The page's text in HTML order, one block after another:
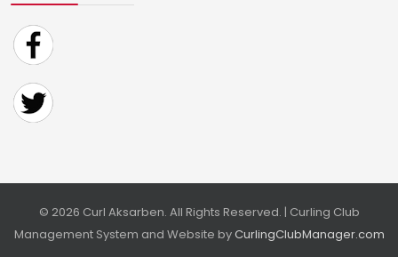
© 2026 Curl Aksarben. All Rights Reserved. | Curling Club
Management System and Website byCurlingClubManager.com